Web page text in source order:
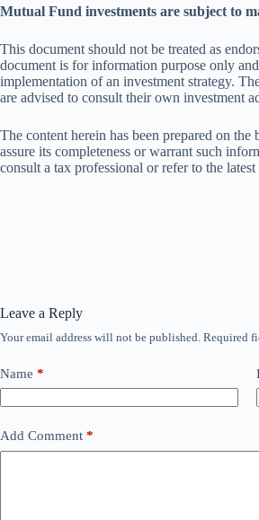
Mutual Fund investments are subject to
This document should not be treated as
document is for information purpose only
implementation of an investment strategy.
are advised to consult their own investment
The content herein has been prepared on
assure its completeness or warrant such
consult a tax professional or refer to the
Leave a Reply
Your email address will not be published. Required
Name *
Add Comment *